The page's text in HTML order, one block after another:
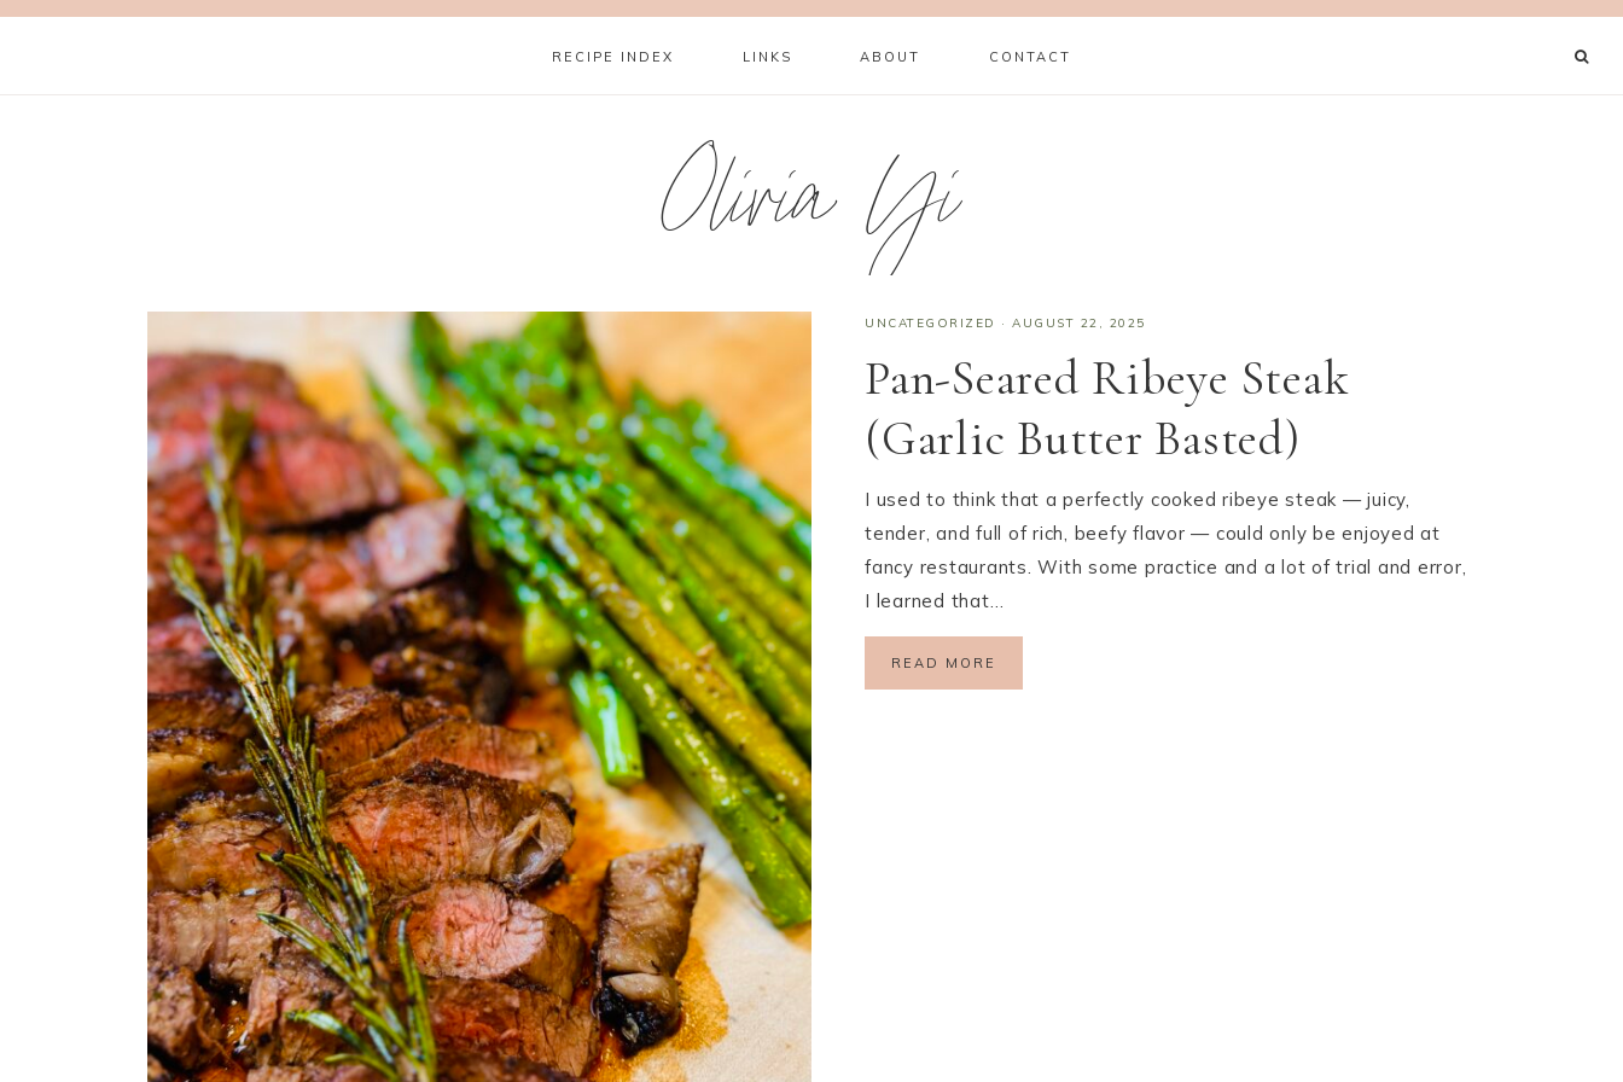
RECIPE INDEX LINKS ABOUT CONTACT
Olivia Yi
UNCATEGORIZED · AUGUST 22, 2025
Pan-Seared Ribeye Steak
(Garlic Butter Basted)
I used to think that a perfectly cooked ribeye steak — juicy,
tender, and full of rich, beefy flavor — could only be enjoyed at
fancy restaurants. With some practice and a lot of trial and error,
I learned that…
READ MORE